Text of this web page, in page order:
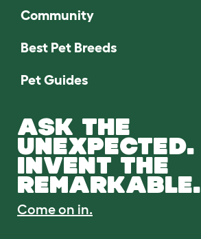
Community
Best Pet Breeds
Pet Guides
ASK THE
UNEXPECTED.
INVENT THE
REMARKABLE.
Come on in.